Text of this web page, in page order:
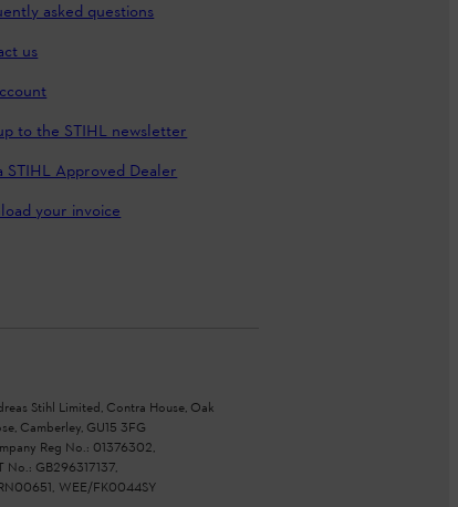
asked questions
us
to the STIHL newsletter
STIHL Approved Dealer
your invoice
Stihl Limited, Contra House, Oak
Camberley, GU15 3FG
Reg No.: 01376302,
No.: GB296317137,
WEE/FK0044SY